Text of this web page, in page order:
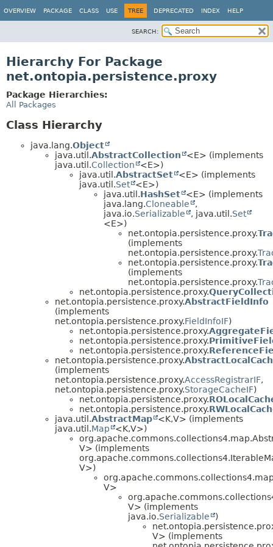
OVERVIEW PACKAGE CLASS USE TREE DEPRECATED INDEX HELP
SEARCH:
Hierarchy For Package
net.ontopia.persistence.proxy
Package Hierarchies:
All Packages
Class Hierarchy
java.lang.Object
java.util.AbstractCollection
<E> (implements
java.util.Collection
<E>)
java.util.AbstractSet
<E> (implements
java.util.Set
<E>)
java.util.HashSet
<E> (implements
java.lang.Cloneable
,
java.io.Serializable , java.util.Set
<E>)
net.ontopia.persistence.proxy.
(implements
net.ontopia.persistence.proxy.
net.ontopia.persistence.proxy.
(implements
net.ontopia.persistence.proxy.
net.ontopia.persistence.proxy.
net.ontopia.persistence.proxy.AbstractFieldInfo
(implements
net.ontopia.persistence.proxy.FieldInfoIF)
net.ontopia.persistence.proxy.
net.ontopia.persistence.proxy.
net.ontopia.persistence.proxy.
net.ontopia.persistence.proxy.
(implements
net.ontopia.persistence.proxy.AccessRegistrarIF,
net.ontopia.persistence.proxy.StorageCacheIF)
net.ontopia.persistence.proxy.
net.ontopia.persistence.proxy.
java.util.AbstractMap <K,V> (implements
java.util.Map <K,V>)
V> (implements
V>)
V>
V> (implements
java.io.Serializable
)
V> (implements